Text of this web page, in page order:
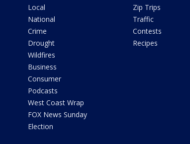
Local
National
Crime
Drought
Wildfires
Business
Consumer
Podcasts
West Coast Wrap
FOX News Sunday
Election
Zip Trips
Traffic
Contests
Recipes